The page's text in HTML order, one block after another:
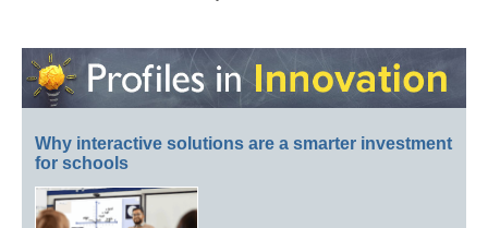
Why interactive solutions are a smarter investment
for schools